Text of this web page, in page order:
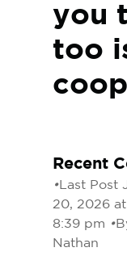
you
too
Recent
•Last Post
20, 2026 at
8:39 pm •
Nathan